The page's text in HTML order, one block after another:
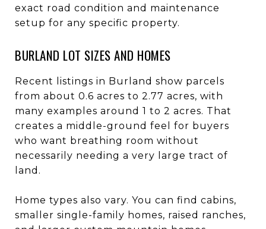
exact road condition and maintenance
setup for any specific property.
BURLAND LOT SIZES AND HOMES
Recent listings in Burland show parcels
from about 0.6 acres to 2.77 acres, with
many examples around 1 to 2 acres. That
creates a middle-ground feel for buyers
who want breathing room without
necessarily needing a very large tract of
land.
Home types also vary. You can find cabins,
smaller single-family homes, raised ranches,